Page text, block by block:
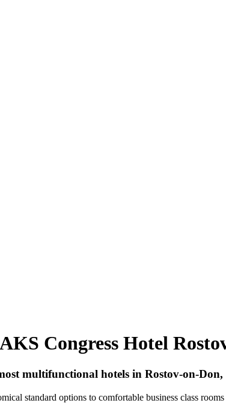
Congress Hotel
multifunctional hotels in Rostov-on-Don,
standard options to comfortable business class